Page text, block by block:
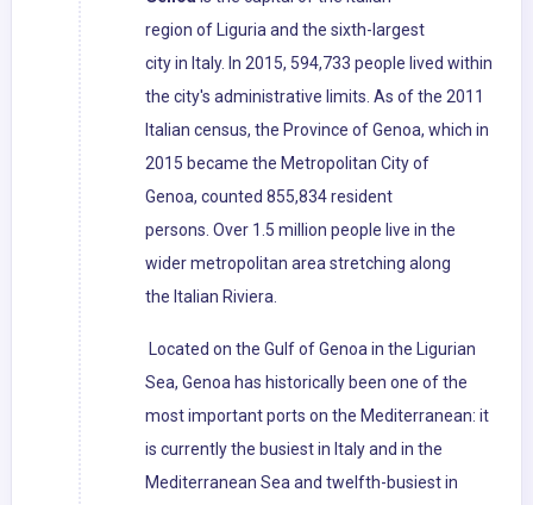
region of Liguria and the sixth-largest
city in Italy. In 2015, 594,733 people lived within
the city's administrative limits. As of the 2011
Italian census, the Province of Genoa, which in
2015 became the Metropolitan City of
Genoa, counted 855,834 resident
persons. Over 1.5 million people live in the
wider metropolitan area stretching along
the Italian Riviera.
Located on the Gulf of Genoa in the Ligurian
Sea, Genoa has historically been one of the
most important ports on the Mediterranean: it
is currently the busiest in Italy and in the
Mediterranean Sea and twelfth-busiest in